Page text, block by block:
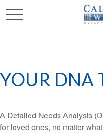
YOUR DNA
A Detailed Needs Analysis
for loved ones, no matter